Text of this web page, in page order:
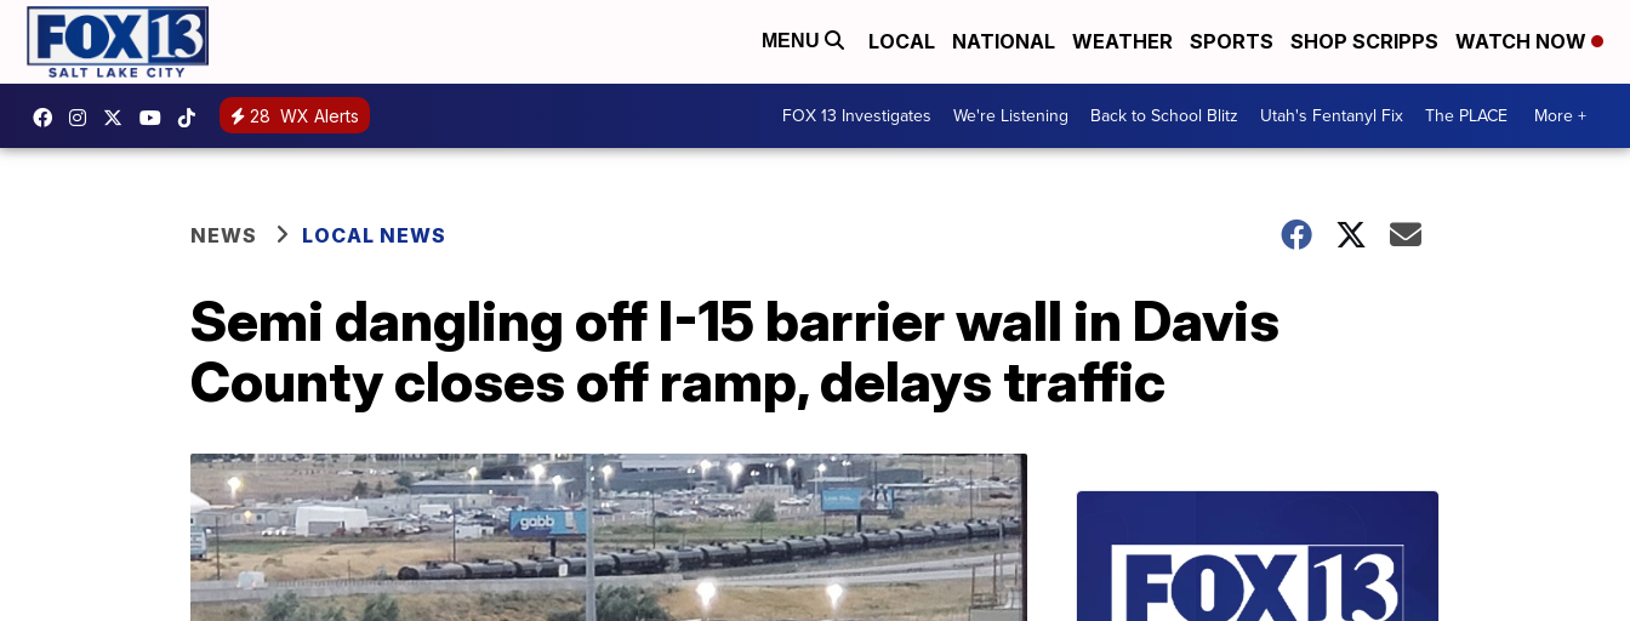
MENU LOCAL NATIONAL WEATHER SPORTS SHOP SCRIPPS WATCH NOW
28 WX Alerts FOX 13 Investigates We're Listening Back to School Blitz Utah's Fentanyl Fix The PLACE More +
NEWS LOCAL NEWS
Semi dangling off I-15 barrier wall in Davis
County closes off ramp, delays traffic